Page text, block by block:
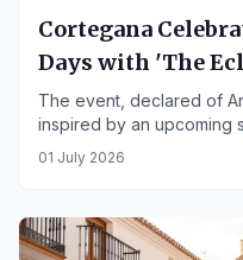
Cortegana
Days with 'The
The event, declared of
inspired by an upcoming
over a hundred activities.
01 July 2026